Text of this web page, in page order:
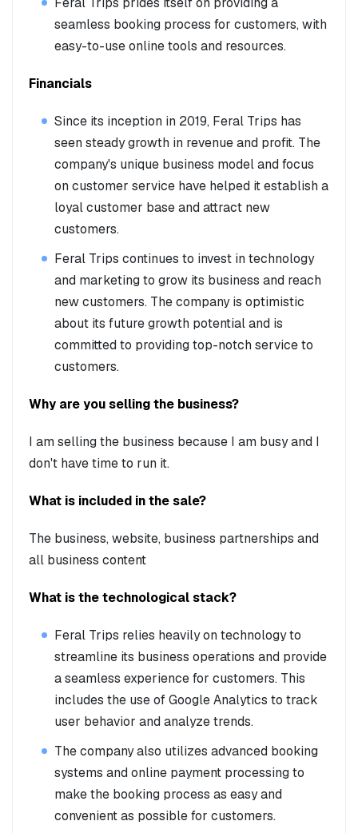
seamless booking process for customers, with
easy-to-use online tools and resources.
Financials
Since its inception in 2019, Feral Trips has
seen steady growth in revenue and profit. The
company's unique business model and focus
on customer service have helped it establish a
loyal customer base and attract new
customers.
Feral Trips continues to invest in technology
and marketing to grow its business and reach
new customers. The company is optimistic
about its future growth potential and is
committed to providing top-notch service to
customers.
Why are you selling the business?
I am selling the business because I am busy and I
don't have time to run it.
What is included in the sale?
The business, website, business partnerships and
all business content
What is the technological stack?
Feral Trips relies heavily on technology to
streamline its business operations and provide
a seamless experience for customers. This
includes the use of Google Analytics to track
user behavior and analyze trends.
The company also utilizes advanced booking
systems and online payment processing to
make the booking process as easy and
convenient as possible for customers.